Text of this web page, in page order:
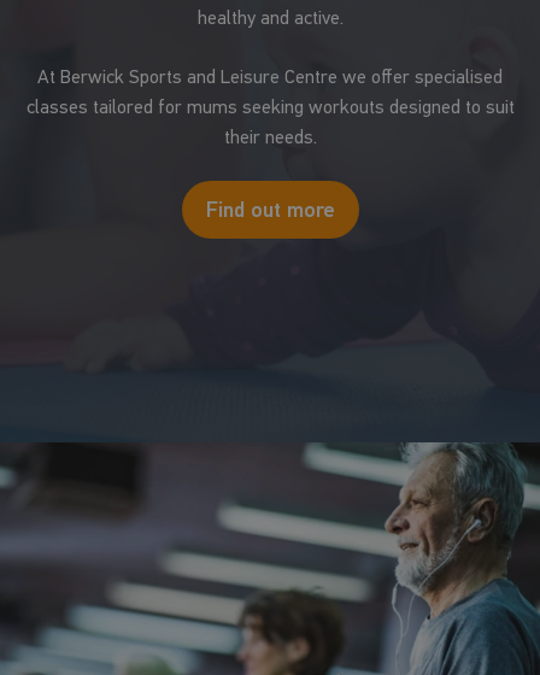
healthy and active.
At Berwick Sports and Leisure Centre we offer specialised
classes tailored for mums seeking workouts designed to suit
their needs.
Find out more